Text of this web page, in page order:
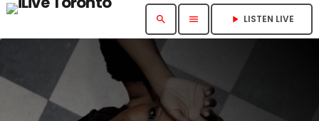
search menu play_arrow LISTEN LIVE